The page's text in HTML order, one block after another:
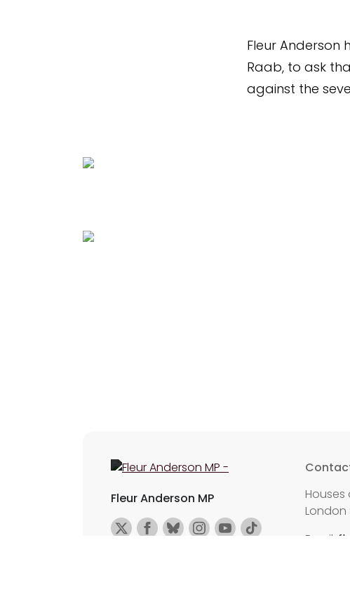
Fleur Anderson
Raab, to ask
against the
Fleur Anderson MP
Houses
London
Email: